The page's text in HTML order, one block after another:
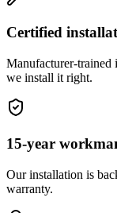
Certified
Manufacturer-trained
we install it right.
15-year
Our installation is
warranty.